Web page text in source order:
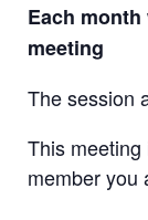
Each
meeting
The session
This
member you